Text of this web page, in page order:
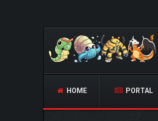
HOME PORTAL